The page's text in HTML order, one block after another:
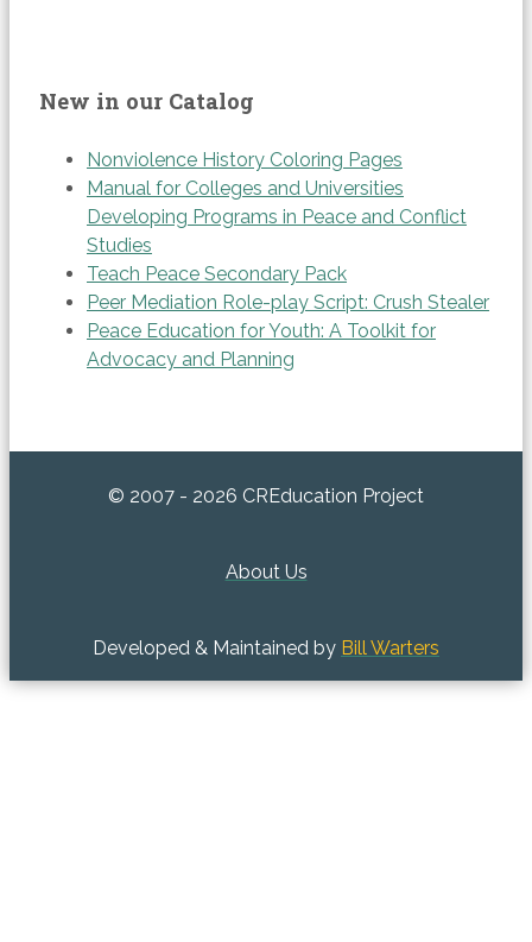
New in our Catalog
Nonviolence History Coloring Pages
Manual for Colleges and Universities
Developing Programs in Peace and Conflict
Studies
Teach Peace Secondary Pack
Peer Mediation Role-play Script: Crush Stealer
Peace Education for Youth: A Toolkit for
Advocacy and Planning
© 2007 - 2026 CREducation Project
About Us
Developed & Maintained by Bill Warters